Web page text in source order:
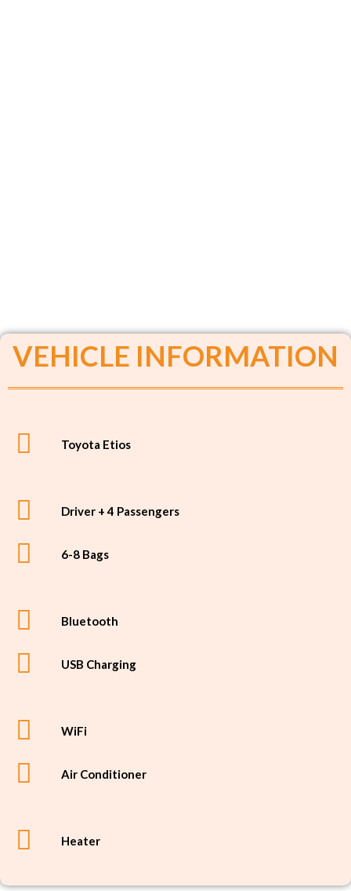
VEHICLE INFORMATION
Toyota Etios
Driver + 4 Passengers
6-8 Bags
Bluetooth
USB Charging
WiFi
Air Conditioner
Heater